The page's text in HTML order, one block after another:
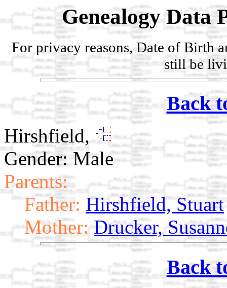
Genealogy Data
For privacy reasons, Date of Birth
still be
Back
Hirshfield,
Gender: Male
Parents:
Father: Hirshfield, Stuart
Mother: Drucker,
Back